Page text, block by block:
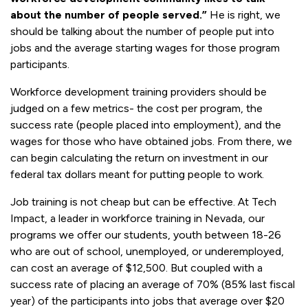
about the number of people served.” He is right, we
should be talking about the number of people put into
jobs and the average starting wages for those program
participants.
Workforce development training providers should be
judged on a few metrics- the cost per program, the
success rate (people placed into employment), and the
wages for those who have obtained jobs. From there, we
can begin calculating the return on investment in our
federal tax dollars meant for putting people to work.
Job training is not cheap but can be effective. At Tech
Impact, a leader in workforce training in Nevada, our
programs we offer our students, youth between 18-26
who are out of school, unemployed, or underemployed,
can cost an average of $12,500. But coupled with a
success rate of placing an average of 70% (85% last fiscal
year) of the participants into jobs that average over $20